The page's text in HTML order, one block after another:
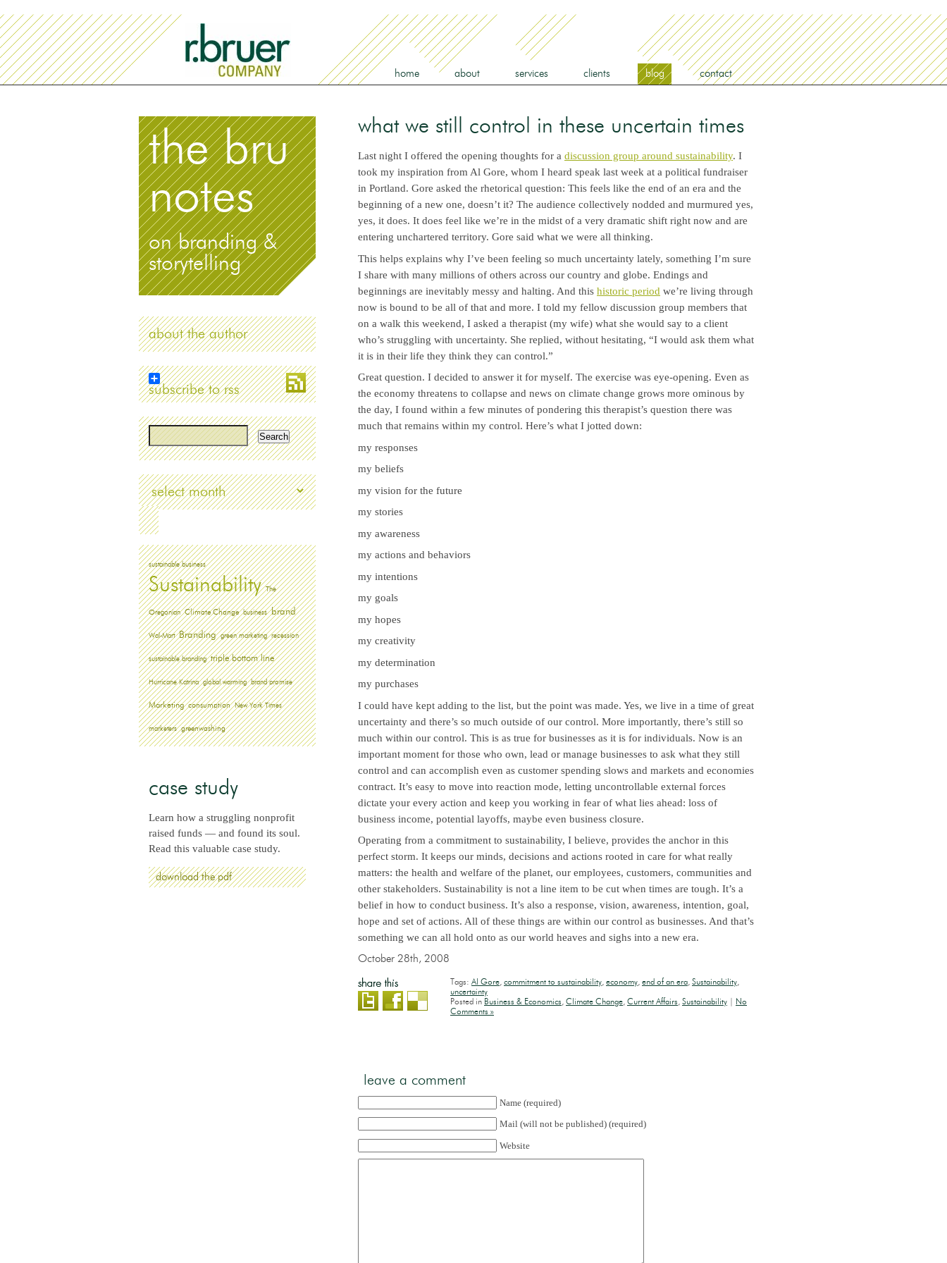
home about services clients blog contact
what we still control in these uncertain times
Last night I offered the opening thoughts for a discussion group around sustainability. I
took my inspiration from Al Gore, whom I heard speak last week at a political fundraiser
in Portland. Gore asked the rhetorical question: This feels like the end of an era and the
beginning of a new one, doesn’t it? The audience collectively nodded and murmured yes,
yes, it does. It does feel like we’re in the midst of a very dramatic shift right now and are
entering unchartered territory. Gore said what we were all thinking.
This helps explains why I’ve been feeling so much uncertainty lately, something I’m sure
I share with many millions of others across our country and globe. Endings and
beginnings are inevitably messy and halting. And this historic period we’re living through
now is bound to be all of that and more. I told my fellow discussion group members that
on a walk this weekend, I asked a therapist (my wife) what she would say to a client
who’s struggling with uncertainty. She replied, without hesitating, “I would ask them what
it is in their life they think they can control.”
Great question. I decided to answer it for myself. The exercise was eye-opening. Even as
the economy threatens to collapse and news on climate change grows more ominous by
the day, I found within a few minutes of pondering this therapist’s question there was
much that remains within my control. Here’s what I jotted down:
my responses
my beliefs
my vision for the future
my stories
my awareness
my actions and behaviors
my intentions
my goals
my hopes
my creativity
my determination
my purchases
I could have kept adding to the list, but the point was made. Yes, we live in a time of great
uncertainty and there’s so much outside of our control. More importantly, there’s still so
much within our control. This is as true for businesses as it is for individuals. Now is an
important moment for those who own, lead or manage businesses to ask what they still
control and can accomplish even as customer spending slows and markets and economies
contract. It’s easy to move into reaction mode, letting uncontrollable external forces
dictate your every action and keep you working in fear of what lies ahead: loss of
business income, potential layoffs, maybe even business closure.
Operating from a commitment to sustainability, I believe, provides the anchor in this
perfect storm. It keeps our minds, decisions and actions rooted in care for what really
matters: the health and welfare of the planet, our employees, customers, communities and
other stakeholders. Sustainability is not a line item to be cut when times are tough. It’s a
belief in how to conduct business. It’s also a response, vision, awareness, intention, goal,
hope and set of actions. All of these things are within our control as businesses. And that’s
something we can all hold onto as our world heaves and sighs into a new era.
October 28th, 2008
Tags: Al Gore, commitment to sustainability, economy, end of an era, Sustainability,
uncertainty
Posted in Business & Economics, Climate Change, Current Affairs, Sustainability
No
Comments »
leave a comment
Name (required)
Mail (will not be published) (required)
Website
the bru
notes
on branding &
storytelling
about the author
subscribe to rss
Archives
sustainable business
Sustainability The
Oregonian Climate Change business brand
Wal-Mart Branding green marketing recession
sustainable branding triple bottom line
Hurricane Katrina global warming brand promise
Marketing consumption New York Times
marketers greenwashing
case study
Learn how a struggling nonprofit
raised funds — and found its soul.
Read this valuable case study.
download the pdf